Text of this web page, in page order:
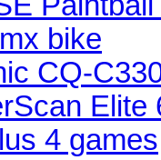
bike
CQ-
Elite
4 games